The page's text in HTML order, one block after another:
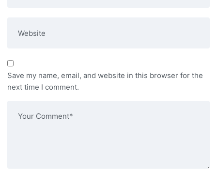
Save my name, email, and website in this browser for the
next time I comment.